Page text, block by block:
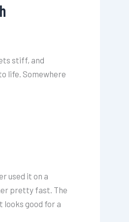
stiff, and
life. Somewhere
used it on a
pretty fast. The
looks good for a